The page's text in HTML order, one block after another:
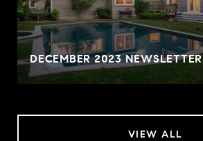
DECEMBER 2023 NEWSLETTER
VIEW ALL